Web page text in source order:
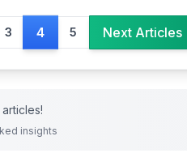
3 4 5 Next
articles!
insights